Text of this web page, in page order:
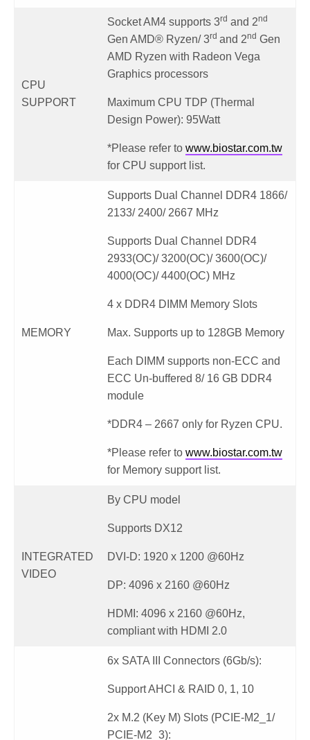
CPU
SUPPORT
Socket AM4 supports 3rd and 2nd
Gen AMD® Ryzen/ 3rd and 2nd Gen
AMD Ryzen with Radeon Vega
Graphics processors
Maximum CPU TDP (Thermal
Design Power): 95Watt
*Please refer towww.biostar.com.tw
for CPU support list.
MEMORY
Supports Dual Channel DDR4 1866/
2133/ 2400/ 2667 MHz
Supports Dual Channel DDR4
2933(OC)/ 3200(OC)/ 3600(OC)/
4000(OC)/ 4400(OC) MHz
4 x DDR4 DIMM Memory Slots
Max. Supports up to 128GB Memory
Each DIMM supports non-ECC and
ECC Un-buffered 8/ 16 GB DDR4
module
*DDR4 – 2667 only for Ryzen CPU.
*Please refer towww.biostar.com.tw
for Memory support list.
INTEGRATED
VIDEO
By CPU model
Supports DX12
DVI-D: 1920 x 1200 @60Hz
DP: 4096 x 2160 @60Hz
HDMI: 4096 x 2160 @60Hz,
compliant with HDMI 2.0
6x SATA III Connectors (6Gb/s):
Support AHCI & RAID 0, 1, 10
2x M.2 (Key M) Slots (PCIE-M2_1/
PCIE-M2_3):